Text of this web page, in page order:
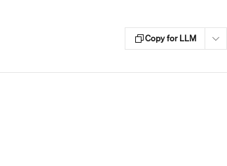
Copy for LLM